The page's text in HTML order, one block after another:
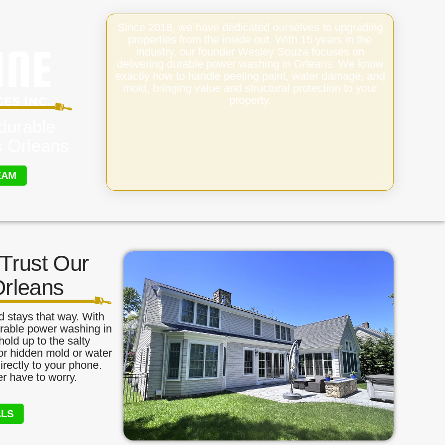
Since 2018, we have dedicated ourselves to upgrading
properties from the inside out. With 15 years in the
industry, our founder Wesley Souza focuses on
delivering durable power washing in Orleans. We know
exactly how to handle peeling paint, water damage, and
mold, bringing value and structural protection to your
property.
Our
stays that way. With
power washing in
up to the salty
hidden mold or water
to your phone.
have to worry.